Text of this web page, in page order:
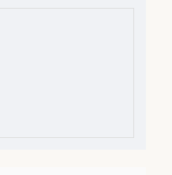
of your jewelry
anniversaries, or
symbolizing a bond